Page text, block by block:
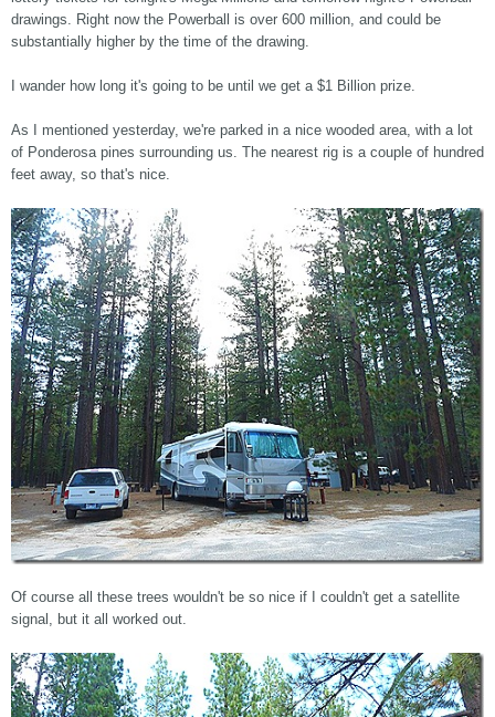
drawings. Right now the Powerball is over 600 million, and could be
substantially higher by the time of the drawing.
I wander how long it's going to be until we get a $1 Billion prize.
As I mentioned yesterday, we're parked in a nice wooded area, with a lot
of Ponderosa pines surrounding us. The nearest rig is a couple of hundred
feet away, so that's nice.
Of course all these trees wouldn't be so nice if I couldn't get a satellite
signal, but it all worked out.